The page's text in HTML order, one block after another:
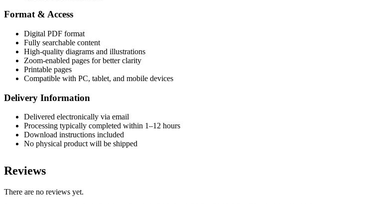
Format & Access
Digital PDF format
Fully searchable content
High-quality diagrams and illustrations
Zoom-enabled pages for better clarity
Printable pages
Compatible with PC, tablet, and mobile devices
Delivery Information
Delivered electronically via email
Processing typically completed within 1–12 hours
Download instructions included
No physical product will be shipped
Reviews
There are no reviews yet.